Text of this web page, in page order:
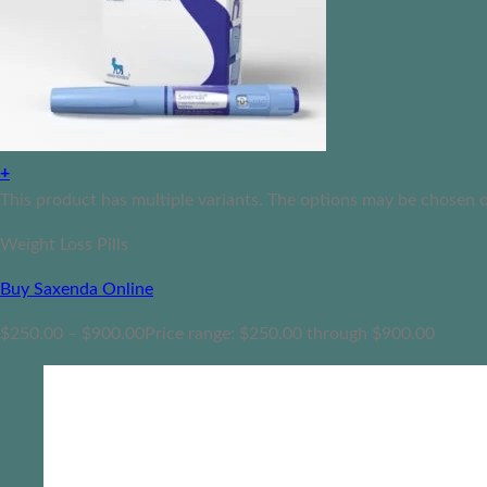
+
This product has multiple variants. The options may be chosen
Weight Loss Pills
Buy Saxenda Online
$250.00 – $900.00Price range: $250.00 through $900.00